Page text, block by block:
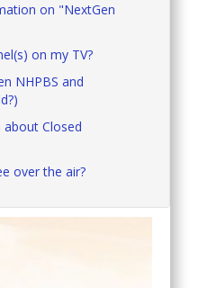
on "NextGen
on my TV?
NHPBS and
Closed
over the air?